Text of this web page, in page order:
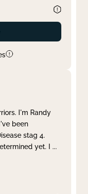
I'm Randy
been
stag 4.
yet. I ...